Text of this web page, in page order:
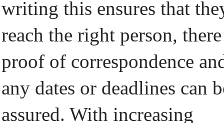
writing this ensures that
reach the right person,
proof of correspondence
any dates or deadlines can
assured. With increasing